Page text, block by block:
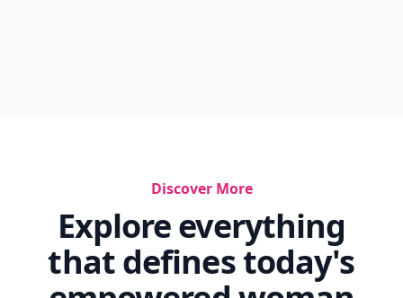
Discover More
Explore everything
that defines today's